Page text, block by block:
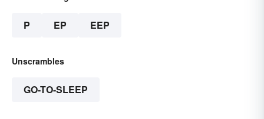
P EP EEP
Unscrambles
GO-TO-SLEEP